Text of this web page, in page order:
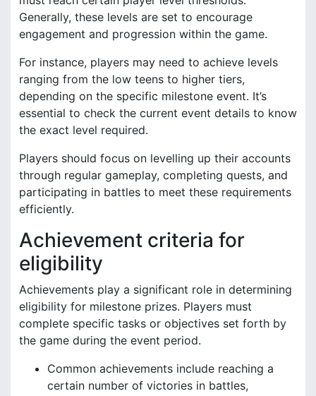
Generally, these levels are set to encourage
engagement and progression within the game.
For instance, players may need to achieve levels
ranging from the low teens to higher tiers,
depending on the specific milestone event. It’s
essential to check the current event details to know
the exact level required.
Players should focus on levelling up their accounts
through regular gameplay, completing quests, and
participating in battles to meet these requirements
efficiently.
Achievement criteria for
eligibility
Achievements play a significant role in determining
eligibility for milestone prizes. Players must
complete specific tasks or objectives set forth by
the game during the event period.
Common achievements include reaching a
certain number of victories in battles,